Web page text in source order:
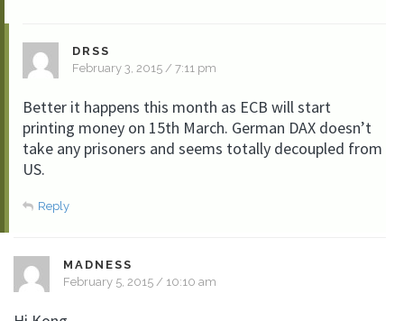
DRSS
February 3, 2015 / 7:11 pm
Better it happens this month as ECB will start
printing money on 15th March. German DAX doesn’t
take any prisoners and seems totally decoupled from
US.
Reply
MADNESS
February 5, 2015 / 10:10 am